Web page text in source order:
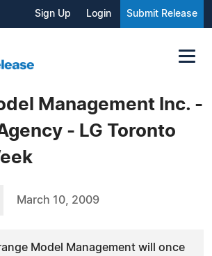
Sign Up Login Submit Release
Management Inc. -
- LG Toronto
March 10, 2009
Model Management will once